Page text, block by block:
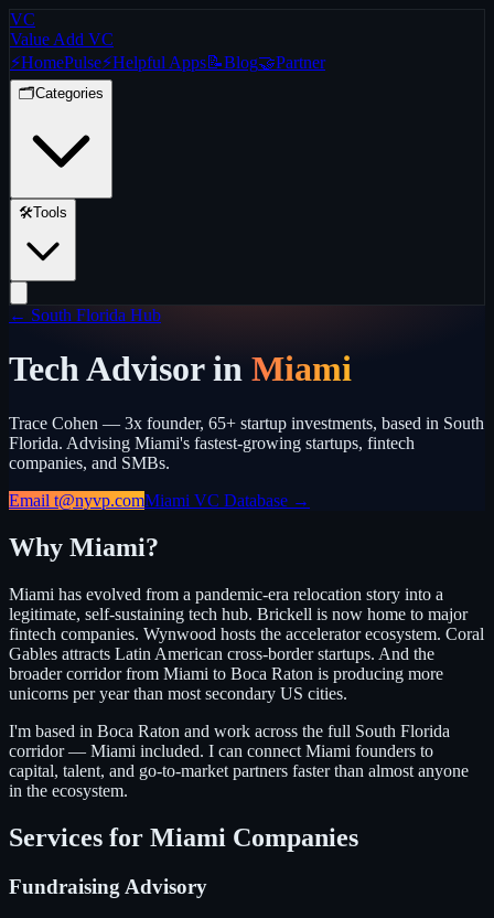
VC
Value Add VC
⚡HomePulse⚡Helpful Apps📝Blog🤝Partner
🗂️Categories
🛠️Tools
← South Florida Hub
Tech Advisor in Miami
Trace Cohen — 3x founder, 65+ startup investments, based in South
Florida. Advising Miami's fastest-growing startups, fintech
companies, and SMBs.
Email t@nyvp.comMiami VC Database →
Why Miami?
Miami has evolved from a pandemic-era relocation story into a
legitimate, self-sustaining tech hub. Brickell is now home to major
fintech companies. Wynwood hosts the accelerator ecosystem. Coral
Gables attracts Latin American cross-border startups. And the
broader corridor from Miami to Boca Raton is producing more
unicorns per year than most secondary US cities.
I'm based in Boca Raton and work across the full South Florida
corridor — Miami included. I can connect Miami founders to
capital, talent, and go-to-market partners faster than almost anyone
in the ecosystem.
Services for Miami Companies
Fundraising Advisory